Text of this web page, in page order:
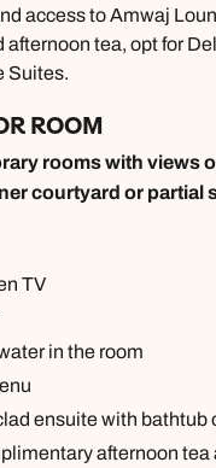
access to Amwaj
afternoon tea, opt for
Suites.
ROOM
rooms with views
courtyard or partial
TV
in the room
ensuite with bathtub
afternoon tea